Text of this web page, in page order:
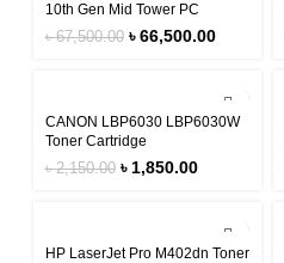
10th Gen Mid Tower PC
৳67,500.00 ৳66,500.00
CANON LBP6030 LBP6030W
Toner Cartridge
৳2,150.00 ৳ 1,850.00
HP LaserJet Pro M402dn Toner